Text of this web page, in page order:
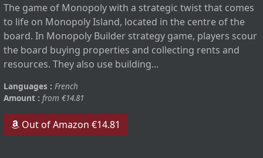
The game of Monopoly with a strategic twist that comes
to life on Monopoly Island, located in the centre of the
board. In Monopoly Builder strategy game, players scour
the board buying properties and collecting rents and
resources. They also use building...
Languages : French
Amount : from €14.81
Out of Amazon €14.81